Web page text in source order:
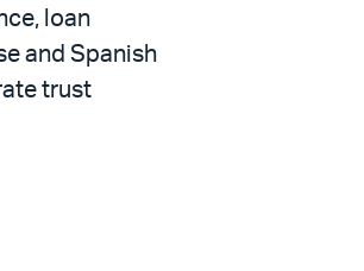
loan
and Spanish
trust